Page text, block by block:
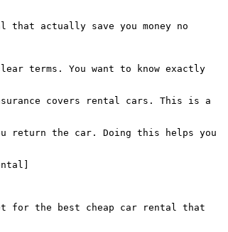
actually save you money no
terms. You want to know exactly
covers rental cars. This is a
return the car. Doing this helps you
for the best cheap car rental that